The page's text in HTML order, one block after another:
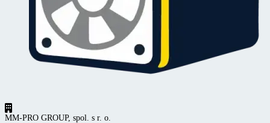
MM-PRO GROUP, spol. s r. o.